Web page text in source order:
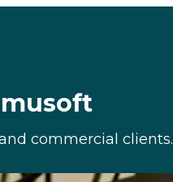
commercial clients.